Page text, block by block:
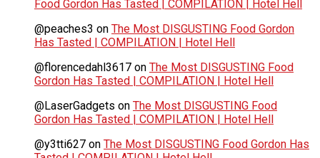
Food Gordon Has Tasted | COMPILATION | Hotel Hell
@peaches3 on The Most DISGUSTING Food Gordon
Has Tasted | COMPILATION | Hotel Hell
@florencedahl3617 on The Most DISGUSTING Food
Gordon Has Tasted | COMPILATION | Hotel Hell
@LaserGadgets on The Most DISGUSTING Food
Gordon Has Tasted | COMPILATION | Hotel Hell
@y3tti627 on The Most DISGUSTING Food Gordon Has